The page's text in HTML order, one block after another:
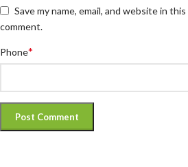
Save my name, email, and website in
comment.
Phone*